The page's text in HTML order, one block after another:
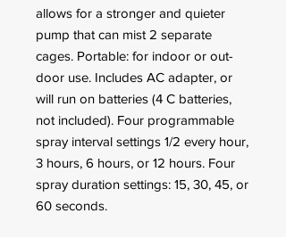
allows for a stronger and quieter
pump that can mist 2 separate
cages. Portable: for indoor or out-
door use. Includes AC adapter, or
will run on batteries (4 C batteries,
not included). Four programmable
spray interval settings 1/2 every hour,
3 hours, 6 hours, or 12 hours. Four
spray duration settings: 15, 30, 45, or
60 seconds.